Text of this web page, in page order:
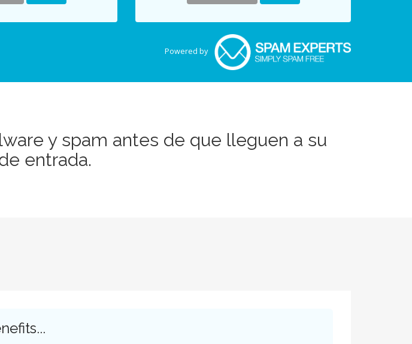
Powered by
y spam antes de que lleguen a su
entrada.